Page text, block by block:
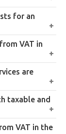
within
An
system,
for an
supplies
on
supplies.
VAT in
or a
are
are
Decree-Law
taxable and
VAT in the